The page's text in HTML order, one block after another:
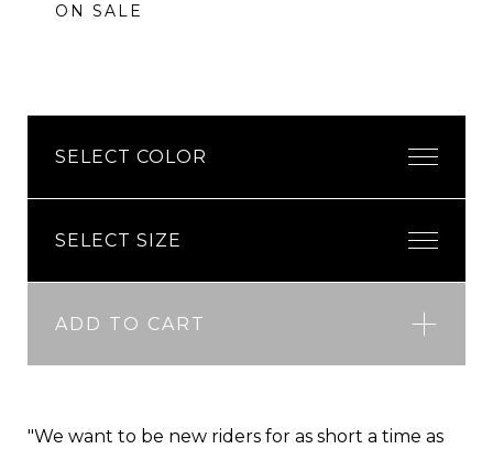
ON SALE
ADD TO CART
"We want to be new riders for as short a time as